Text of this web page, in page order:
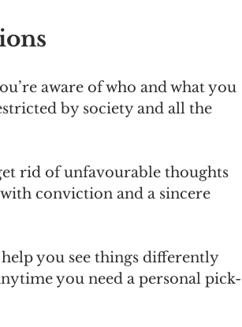
aware of who and what you
by society and all the
rid of unfavourable thoughts
conviction and a sincere
you see things differently
you need a personal pick-